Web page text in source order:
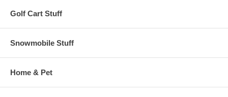
Golf Cart Stuff
Snowmobile Stuff
Home & Pet